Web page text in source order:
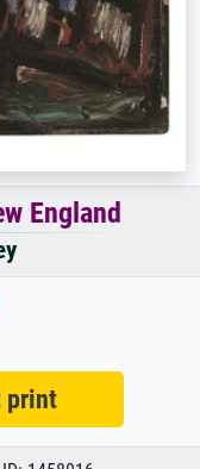
England